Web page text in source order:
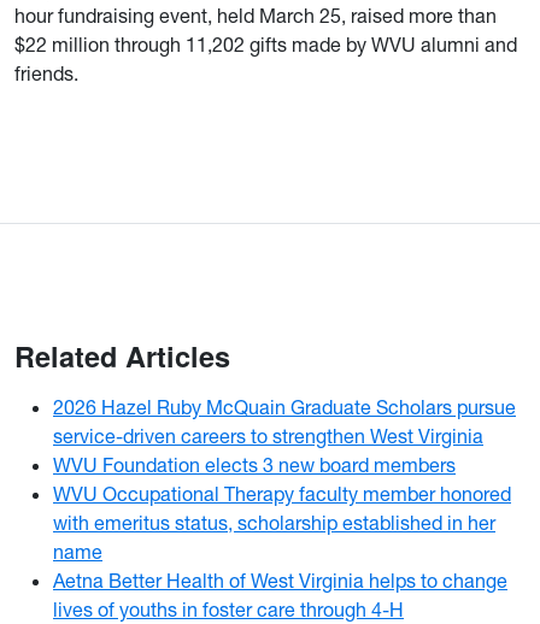
hour fundraising event, held March 25, raised more than
$22 million through 11,202 gifts made by WVU alumni and
friends.
Related Articles
2026 Hazel Ruby McQuain Graduate Scholars pursue
service-driven careers to strengthen West Virginia
WVU Foundation elects 3 new board members
WVU Occupational Therapy faculty member honored
with emeritus status, scholarship established in her
name
Aetna Better Health of West Virginia helps to change
lives of youths in foster care through 4-H